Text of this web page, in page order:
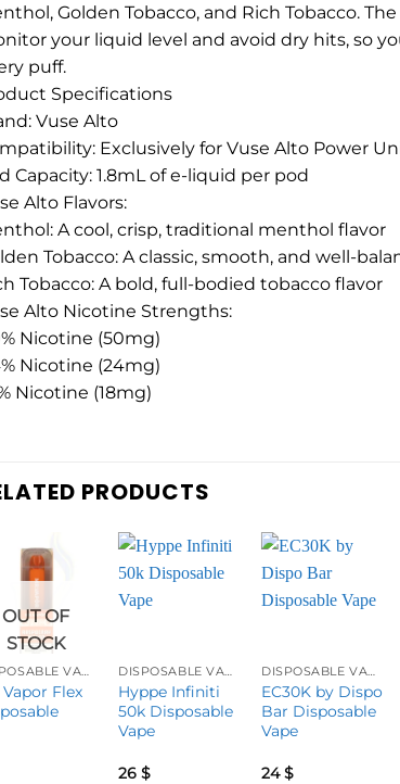
Golden Tobacco, and Rich Tobacco.
your liquid level and avoid dry hits, so
puff.
Specifications
Vuse Alto
Exclusively for Vuse Alto Power
Capacity: 1.8mL of e-liquid per pod
Alto Flavors:
A cool, crisp, traditional menthol flavor
Tobacco: A classic, smooth, and well-
Tobacco: A bold, full-bodied tobacco flavor
Alto Nicotine Strengths:
Nicotine (50mg)
Nicotine (24mg)
Nicotine (18mg)
PRODUCTS
OUT OF
STOCK
DISPOSABLE VAPES
Vapor Flex
DISPOSABLE VAPES
Hyppe Infiniti
50k Disposable
Vape
26$
DISPOSABLE VAPES
EC30K by Dispo
Bar Disposable
Vape
24$